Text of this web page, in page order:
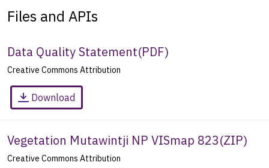
Files and APIs
Data Quality Statement(PDF)
Creative Commons Attribution
Download
Vegetation Mutawintji NP VISmap 823(ZIP)
Creative Commons Attribution